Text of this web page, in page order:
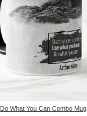
Do What You Can Combo Mug